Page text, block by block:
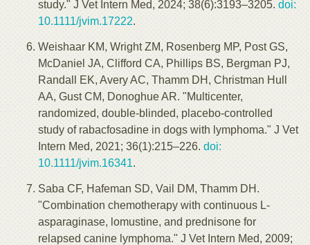
study." J Vet Intern Med, 2024; 38(6):3193–3205. doi:
10.1111/jvim.17222.
Weishaar KM, Wright ZM, Rosenberg MP, Post GS,
McDaniel JA, Clifford CA, Phillips BS, Bergman PJ,
Randall EK, Avery AC, Thamm DH, Christman Hull
AA, Gust CM, Donoghue AR. "Multicenter,
randomized, double-blinded, placebo-controlled
study of rabacfosadine in dogs with lymphoma." J Vet
Intern Med, 2021; 36(1):215–226. doi:
10.1111/jvim.16341.
Saba CF, Hafeman SD, Vail DM, Thamm DH.
"Combination chemotherapy with continuous L-
asparaginase, lomustine, and prednisone for
relapsed canine lymphoma." J Vet Intern Med, 2009;